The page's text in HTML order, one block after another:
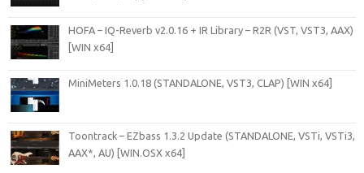
HOFA – IQ-Reverb v2.0.16 + IR Library – R2R (VST, VST3, AAX)
[WIN x64]
MiniMeters 1.0.18 (STANDALONE, VST3, CLAP) [WIN x64]
Toontrack – EZbass 1.3.2 Update (STANDALONE, VSTi, VSTi3,
AAX*, AU) [WIN.OSX x64]